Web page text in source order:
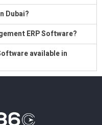
Dubai?
ERP Software?
available in